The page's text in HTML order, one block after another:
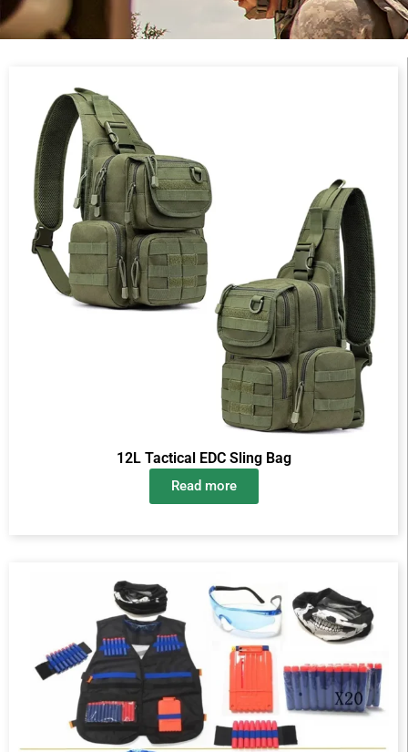
12L Tactical EDC Sling Bag
Read more